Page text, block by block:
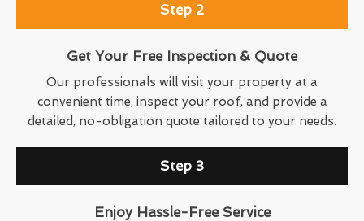
Step 2
Get Your Free Inspection & Quote
Our professionals will visit your property at a
convenient time, inspect your roof, and provide a
detailed, no-obligation quote tailored to your needs.
Step 3
Enjoy Hassle-Free Service